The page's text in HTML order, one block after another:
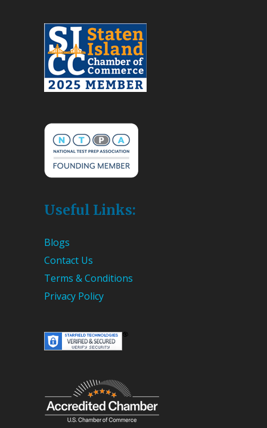
Useful Links:
Blogs
Contact Us
Terms & Conditions
Privacy Policy